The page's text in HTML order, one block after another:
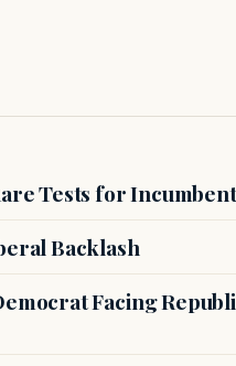
Tests for
Backlash
Facing